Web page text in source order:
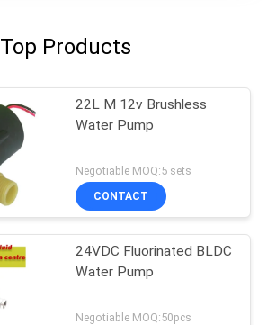
Top Products
22L M 12v Brushless
Water Pump
Negotiable MOQ:5 sets
CONTACT
24VDC Fluorinated BLDC
Water Pump
Negotiable MOQ:50pcs